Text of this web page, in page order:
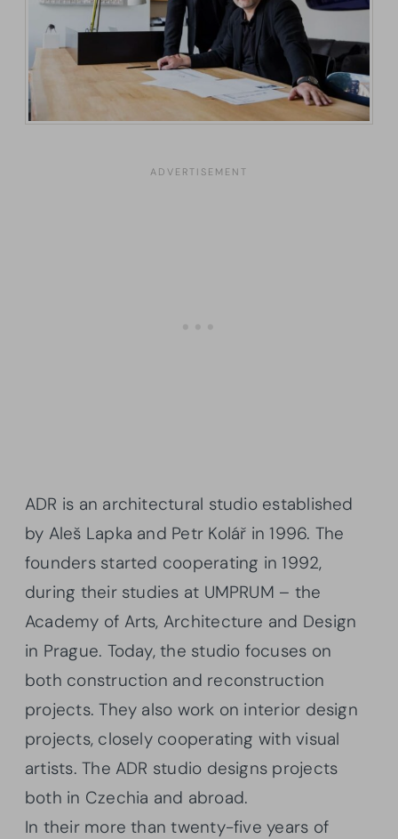
ADR is an architectural studio established
by Aleš Lapka and Petr Kolář in 1996. The
founders started cooperating in 1992,
during their studies at UMPRUM – the
Academy of Arts, Architecture and Design
in Prague. Today, the studio focuses on
both construction and reconstruction
projects. They also work on interior design
projects, closely cooperating with visual
artists. The ADR studio designs projects
both in Czechia and abroad.
In their more than twenty-five years of